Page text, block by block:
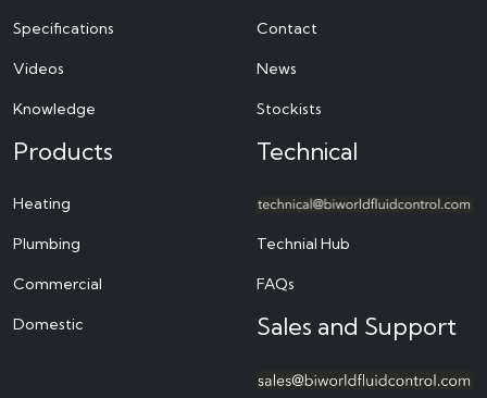
Specifications
Videos
Knowledge
Contact
News
Stockists
Products
Heating
Plumbing
Commercial
Domestic
Technical
Technial Hub
FAQs
Sales and Support